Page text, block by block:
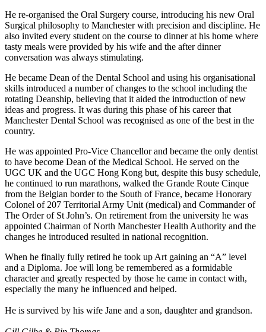
He re-organised the Oral Surgery course, introducing his new Oral
Surgical philosophy to Manchester with precision and discipline. He
also invited every student on the course to dinner at his home where
tasty meals were provided by his wife and the after dinner
conversation was always stimulating.
He became Dean of the Dental School and using his organisational
skills introduced a number of changes to the school including the
rotating Deanship, believing that it aided the introduction of new
ideas and progress. It was during this phase of his career that
Manchester Dental School was recognised as one of the best in the
country.
He was appointed Pro-Vice Chancellor and became the only dentist
to have become Dean of the Medical School. He served on the
UGC UK and the UGC Hong Kong but, despite this busy schedule,
he continued to run marathons, walked the Grande Route Cinque
from the Belgian border to the South of France, became Honorary
Colonel of 207 Territorial Army Unit (medical) and Commander of
The Order of St John’s. On retirement from the university he was
appointed Chairman of North Manchester Health Authority and the
changes he introduced resulted in national recognition.
When he finally fully retired he took up Art gaining an “A” level
and a Diploma. Joe will long be remembered as a formidable
character and greatly respected by those he came in contact with,
especially the many he influenced and helped.
He is survived by his wife Jane and a son, daughter and grandson.